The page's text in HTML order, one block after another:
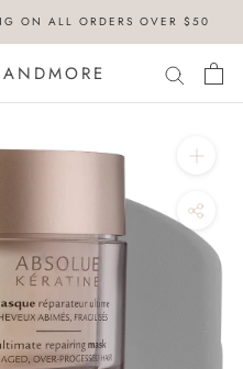
ON ALL ORDERS OVER $50